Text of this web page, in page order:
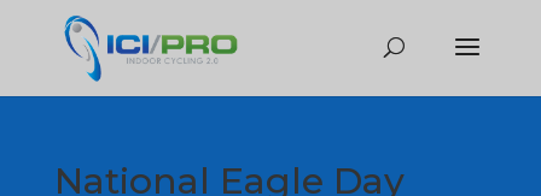
National Eagle Day